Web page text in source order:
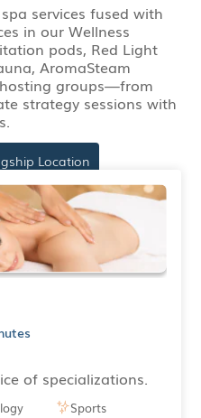
services fused with
in our Wellness
pods, Red Light
AromaSteam
hosting groups—from
strategy sessions with
Location
of specializations.
Sports